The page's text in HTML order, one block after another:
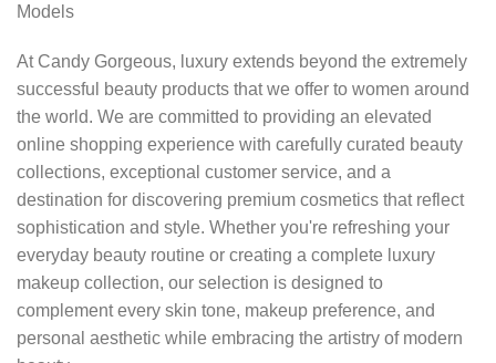
Models
At Candy Gorgeous, luxury extends beyond the extremely
successful beauty products that we offer to women around
the world. We are committed to providing an elevated
online shopping experience with carefully curated beauty
collections, exceptional customer service, and a
destination for discovering premium cosmetics that reflect
sophistication and style. Whether you're refreshing your
everyday beauty routine or creating a complete luxury
makeup collection, our selection is designed to
complement every skin tone, makeup preference, and
personal aesthetic while embracing the artistry of modern